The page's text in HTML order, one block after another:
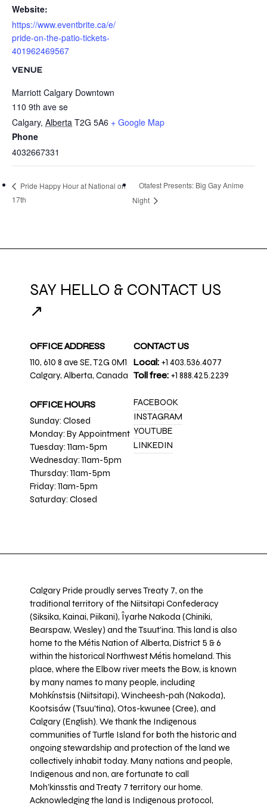
Website:
https://www.eventbrite.ca/e/
pride-on-the-patio-tickets-
401962469567
VENUE
Marriott Calgary Downtown
110 9th ave se
Calgary, Alberta T2G 5A6 + Google Map
Phone
4032667331
Pride Happy Hour at National on
17th
Otafest Presents: Big Gay Anime
Night
SAY HELLO & CONTACT US
↗
OFFICE ADDRESS
110, 610 8 ave SE, T2G 0M1
Calgary, Alberta, Canada
OFFICE HOURS
Sunday: Closed
Monday: By Appointment
Tuesday: 11am-5pm
Wednesday: 11am-5pm
Thursday: 11am-5pm
Friday: 11am-5pm
Saturday: Closed
CONTACT US
Local: +1 403.536.4077
Toll free: +1 888.425.2239
FACEBOOK
INSTAGRAM
YOUTUBE
LINKEDIN
Calgary Pride proudly serves Treaty 7, on the
traditional territory of the Niitsitapi Confederacy
(Siksika, Kainai, Piikani), Îyarhe Nakoda (Chiniki,
Bearspaw, Wesley) and the Tsuut’ina. This land is also
home to the Métis Nation of Alberta, District 5 & 6
within the historical Northwest Métis homeland. This
place, where the Elbow river meets the Bow, is known
by many names to many people, including
Mohkínstsis (Niitsitapi), Wincheesh-pah (Nakoda),
Kootsisáw (Tsuu'tina), Otos-kwunee (Cree), and
Calgary (English). We thank the Indigenous
communities of Turtle Island for both the historic and
ongoing stewardship and protection of the land we
collectively inhabit today. Many nations and people,
Indigenous and non, are fortunate to call
Moh’kinsstis and Treaty 7 territory our home.
Acknowledging the land is Indigenous protocol,